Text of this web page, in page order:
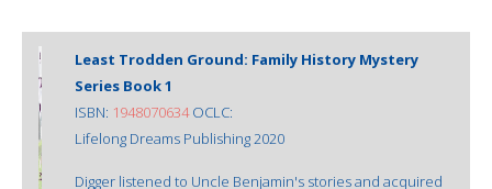
Least Trodden Ground: Family History Mystery
Series Book 1
ISBN: 1948070634OCLC:
Lifelong Dreams Publishing 2020
Digger listened to Uncle Benjamin's stories and acquired